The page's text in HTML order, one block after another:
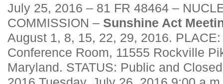
July 25, 2016 – 81 FR 48464 –
COMMISSION – Sunshine Act
August 1, 8, 15, 22, 29, 2016. PLACE:
Conference Room, 11555 Rockville
Maryland. STATUS: Public and